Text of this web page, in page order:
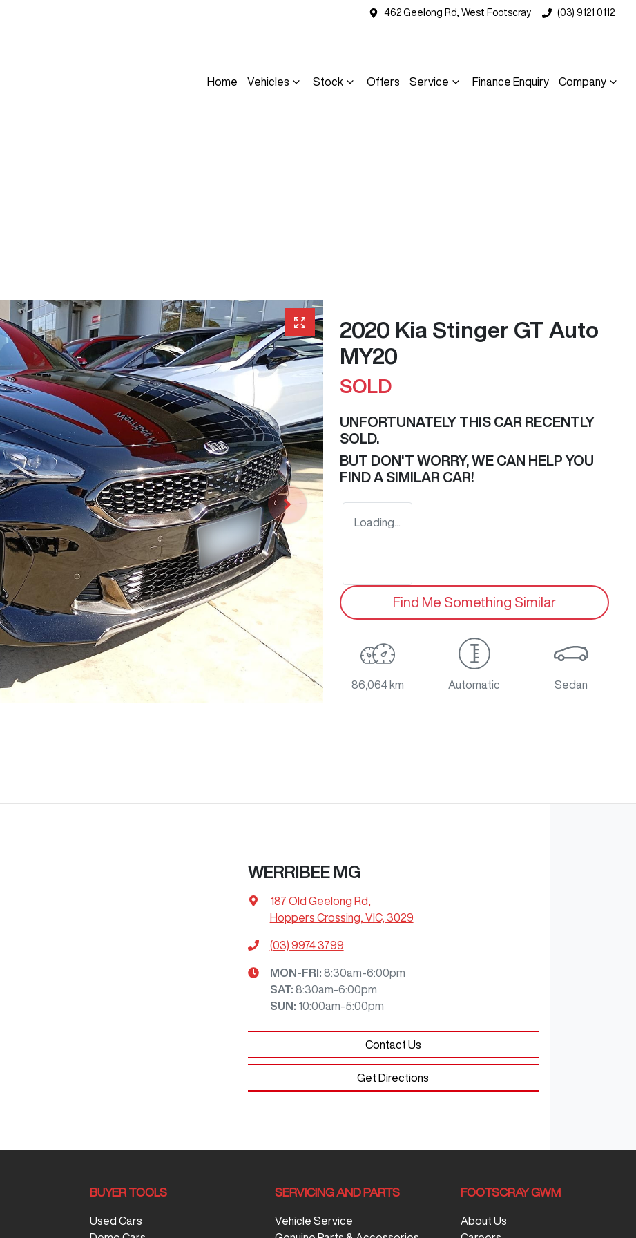
462 Geelong Rd, West Footscray (03) 9121 0112
Home Vehicles Stock Offers Service Finance Enquiry Company
2020 Kia Stinger GT Auto
MY20
SOLD
UNFORTUNATELY THIS CAR RECENTLY
SOLD.
BUT DON'T WORRY, WE CAN HELP YOU
FIND A SIMILAR CAR!
Loading...
Find Me Something Similar
86,064 km Automatic Sedan
WERRIBEE MG
187 Old Geelong Rd
Hoppers Crossing, VIC, 3029
(03) 9974 3799
MON-FRI: 8:30am-6:00pm
SAT: 8:30am-6:00pm
SUN: 10:00am-5:00pm
Contact Us
Get Directions
BUYER TOOLS
Used Cars
SERVICING AND PARTS
Vehicle Service
FOOTSCRAY GWM
About Us